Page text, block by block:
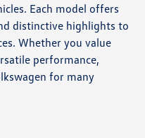
Each model offers
distinctive highlights to
Whether you value
performance,
for many